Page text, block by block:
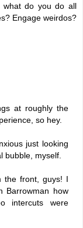
what do you do all
Engage weirdos?
at roughly the
so hey.
just looking
bubble, myself.
the front, guys! I
Barrowman how
intercuts were